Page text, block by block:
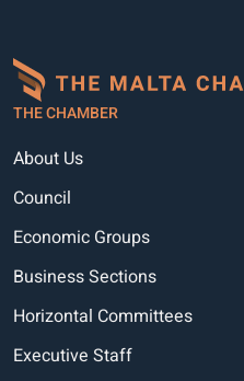
THE CHAMBER
About Us
Council
Economic Groups
Business Sections
Horizontal Committees
Executive Staff